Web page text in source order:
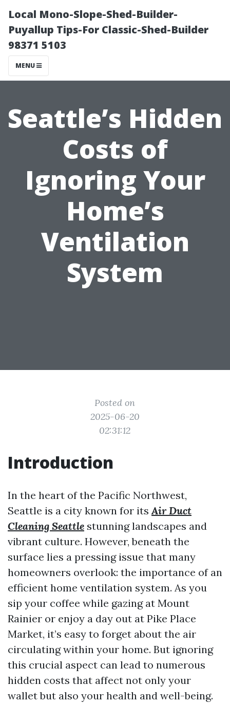
Local Mono-Slope-Shed-Builder-
Puyallup Tips-For Classic-Shed-Builder
98371 5103
MENU
Seattle’s Hidden
Costs of
Ignoring Your
Home’s
Ventilation
System
Posted on
2025-06-20
02:31:12
Introduction
In the heart of the Pacific Northwest,
Seattle is a city known for itsAir Duct
Cleaning Seattle stunning landscapes and
vibrant culture. However, beneath the
surface lies a pressing issue that many
homeowners overlook: the importance of an
efficient home ventilation system. As you
sip your coffee while gazing at Mount
Rainier or enjoy a day out at Pike Place
Market, it’s easy to forget about the air
circulating within your home. But ignoring
this crucial aspect can lead to numerous
hidden costs that affect not only your
wallet but also your health and well-being.